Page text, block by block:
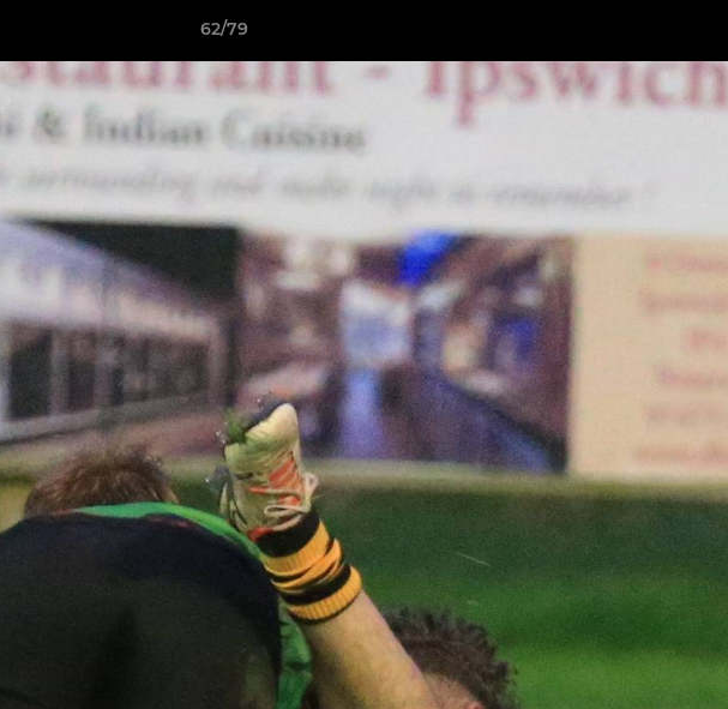
62/79